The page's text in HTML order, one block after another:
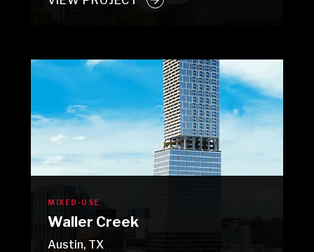
MIXED-USE
Waller Creek
Austin, TX